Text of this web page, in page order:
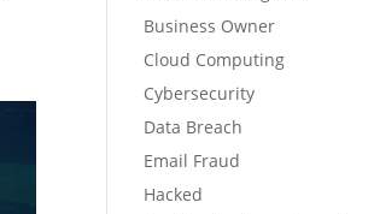
Business Owner
Cloud Computing
Cybersecurity
Data Breach
Email Fraud
Hacked